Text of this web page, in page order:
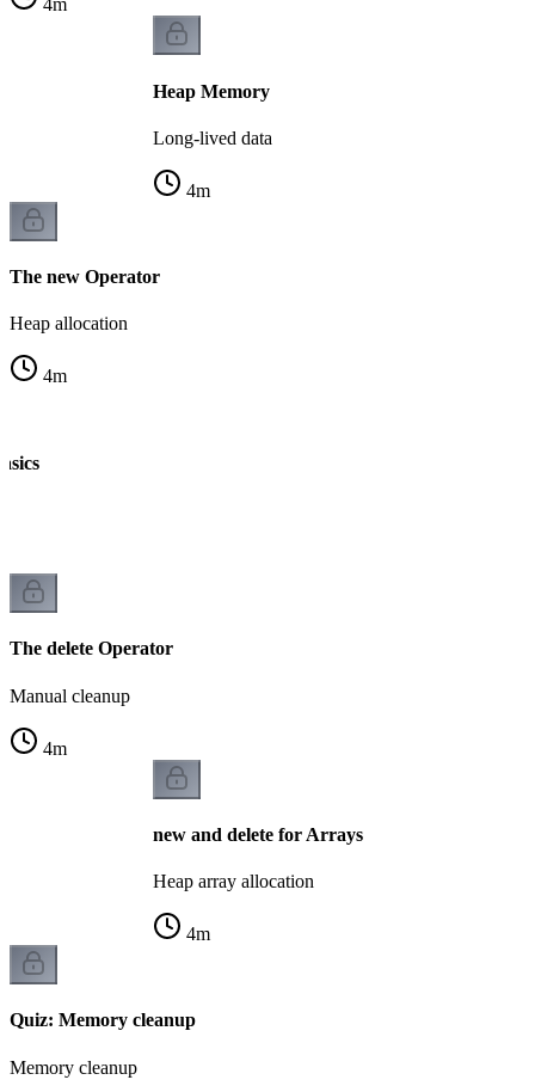
4m
Heap Memory
Long-lived data
4m
The new Operator
Heap allocation
4m
The delete Operator
Manual cleanup
4m
new and delete for Arrays
Heap array allocation
4m
Quiz: Memory cleanup
Memory cleanup